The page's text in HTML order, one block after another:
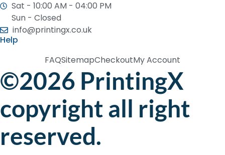
Sat - 10:00 AM - 04:00 PM
Sun - Closed
info@printingx.co.uk
Help
FAQSitemapCheckoutMy Account
©2026 PrintingX
copyright all right
reserved.